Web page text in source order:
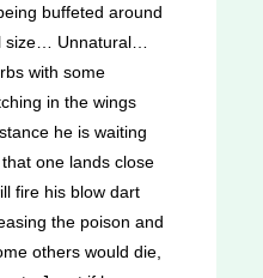
buffeted around
size… Unnatural…
with some
in the wings
he is waiting
one lands close
fire his blow dart
the poison and
others would die,